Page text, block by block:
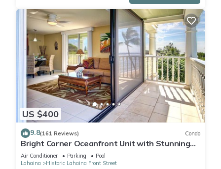
US $400
9.8(161 Reviews) Condo
Bright Corner Oceanfront Unit with Stunning
Sunsets
Air Conditioner Parking
Pool
Lahaina
Historic Lahaina Front Street